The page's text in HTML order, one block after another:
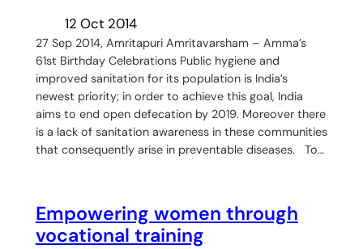
12 Oct 2014
27 Sep 2014, Amritapuri Amritavarsham – Amma’s
61st Birthday Celebrations Public hygiene and
improved sanitation for its population is India’s
newest priority; in order to achieve this goal, India
aims to end open defecation by 2019. Moreover there
is a lack of sanitation awareness in these communities
that consequently arise in preventable diseases. To…
Empowering women through
vocational training